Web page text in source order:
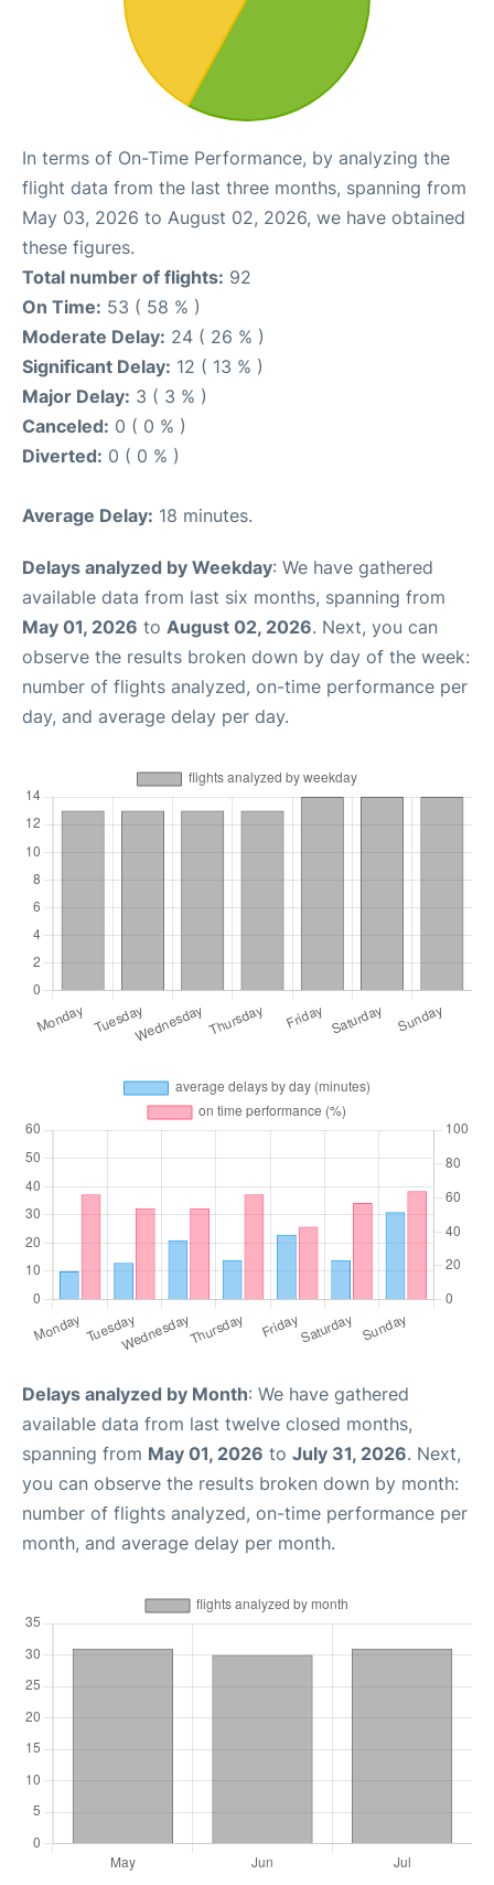
In terms of On-Time Performance, by analyzing the
flight data from the last three months, spanning from
May 03, 2026 to August 02, 2026, we have obtained
these figures.
Total number of flights: 92
On Time: 53 ( 58 % )
Moderate Delay: 24 ( 26 % )
Significant Delay: 12 ( 13 % )
Major Delay: 3 ( 3 % )
Canceled: 0 ( 0 % )
Diverted: 0 ( 0 % )
Average Delay: 18 minutes.
Delays analyzed by Weekday: We have gathered
available data from last six months, spanning from
May 01, 2026 to August 02, 2026. Next, you can
observe the results broken down by day of the week:
number of flights analyzed, on-time performance per
day, and average delay per day.
Delays analyzed by Month: We have gathered
available data from last twelve closed months,
spanning from May 01, 2026 to July 31, 2026. Next,
you can observe the results broken down by month:
number of flights analyzed, on-time performance per
month, and average delay per month.